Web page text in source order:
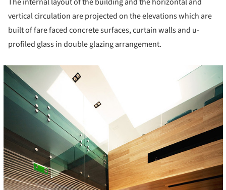
vertical circulation are projected on the elevations which are
built of fare faced concrete surfaces, curtain walls and u-
profiled glass in double glazing arrangement.